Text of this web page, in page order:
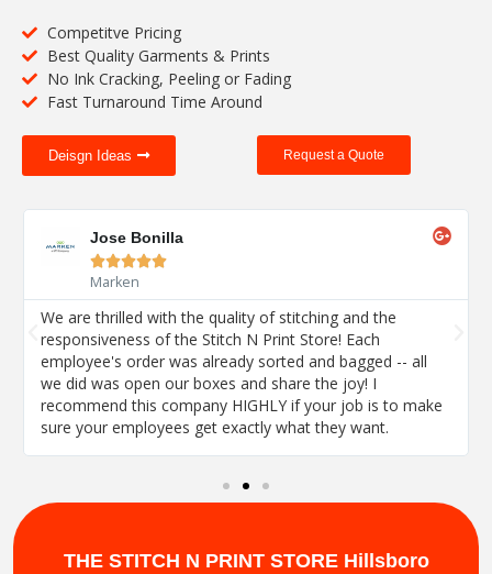
Competitve Pricing
Best Quality Garments & Prints
No Ink Cracking, Peeling or Fading
Fast Turnaround Time Around
Deisgn Ideas Request a Quote
Jose Bonilla

Marken
We are thrilled with the quality of stitching and the
responsiveness of the Stitch N Print Store! Each
employee's order was already sorted and bagged -- all
we did was open our boxes and share the joy! I
recommend this company HIGHLY if your job is to make
sure your employees get exactly what they want.
THE STITCH N PRINT STORE Hillsboro